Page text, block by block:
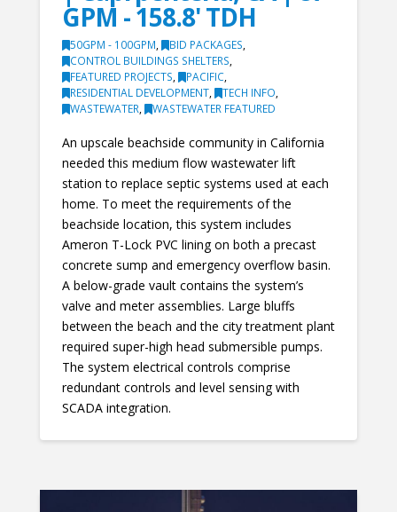
GPM - 158.8' TDH
50GPM - 100GPM, BID PACKAGES,
CONTROL BUILDINGS SHELTERS,
FEATURED PROJECTS, PACIFIC,
RESIDENTIAL DEVELOPMENT, TECH INFO,
WASTEWATER, WASTEWATER FEATURED
An upscale beachside community in California
needed this medium flow wastewater lift
station to replace septic systems used at each
home. To meet the requirements of the
beachside location, this system includes
Ameron T-Lock PVC lining on both a precast
concrete sump and emergency overflow basin.
A below-grade vault contains the system’s
valve and meter assemblies. Large bluffs
between the beach and the city treatment plant
required super-high head submersible pumps.
The system electrical controls comprise
redundant controls and level sensing with
SCADA integration.